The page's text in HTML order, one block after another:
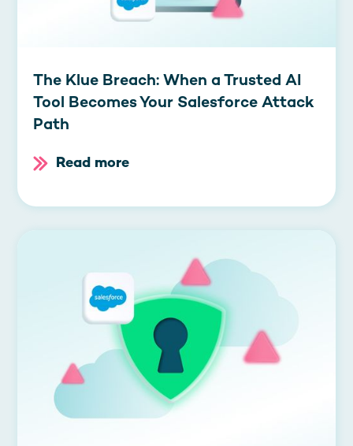
The Klue Breach: When a Trusted AI
Tool Becomes Your Salesforce Attack
Path
Read more